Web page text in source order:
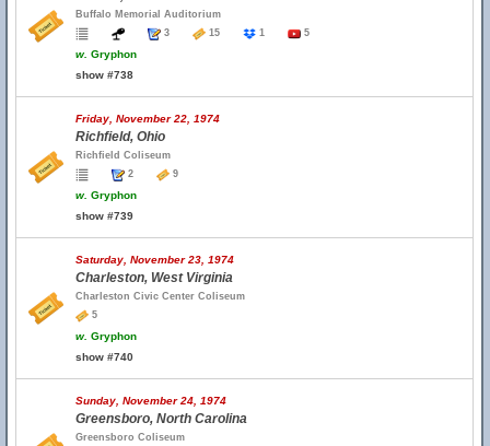
Buffalo Memorial Auditorium
3
15 1 5
w. Gryphon
show #738
Friday, November 22, 1974
Richfield, Ohio
Richfield Coliseum
2
9
w. Gryphon
show #739
Saturday, November 23, 1974
Charleston, West Virginia
Charleston Civic Center Coliseum
5
w. Gryphon
show #740
Sunday, November 24, 1974
Greensboro, North Carolina
Greensboro Coliseum